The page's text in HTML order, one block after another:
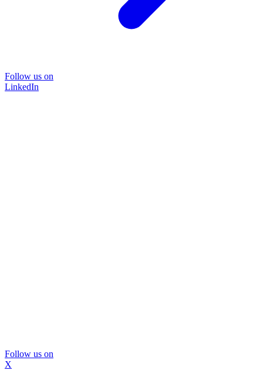
Follow us on
LinkedIn
Follow us on
X